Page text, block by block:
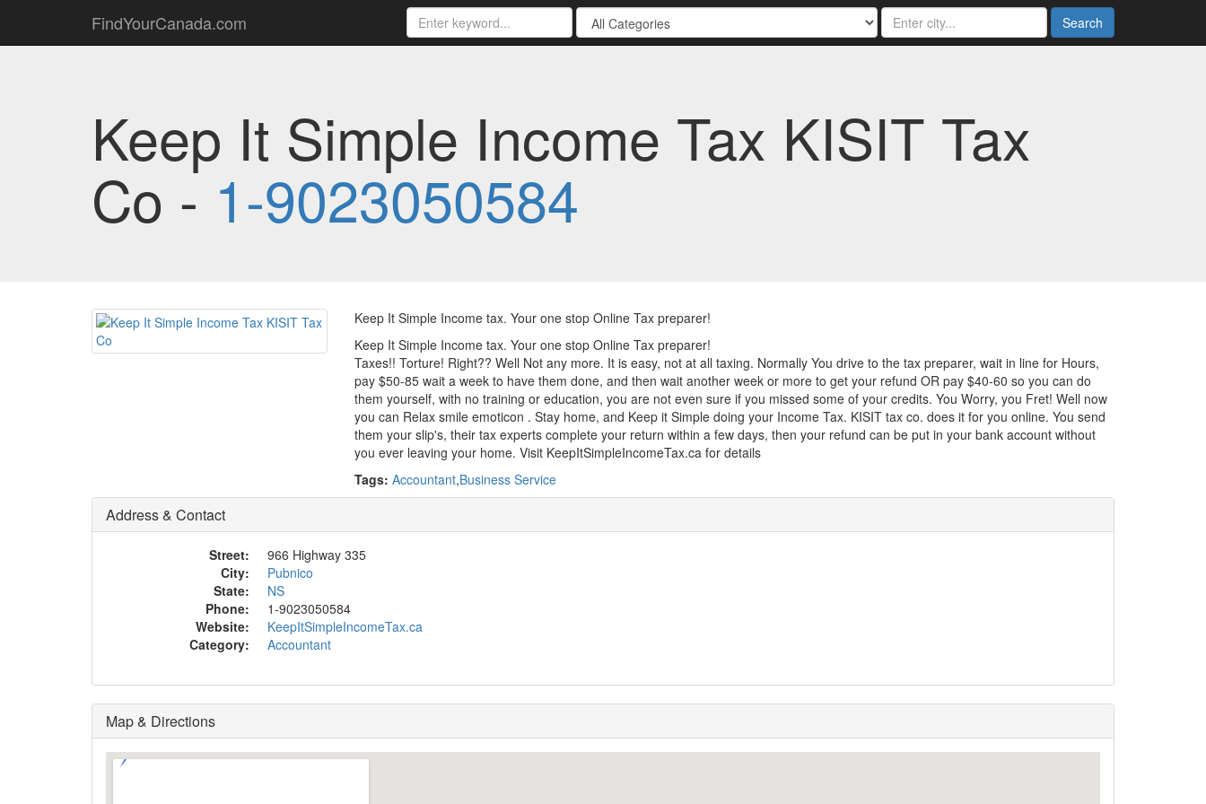
FindYourCanada.com Search
Keep It Simple Income Tax KISIT Tax
Co - 1-9023050584
Keep It Simple Income tax. Your one stop Online Tax preparer!
Keep It Simple Income tax. Your one stop Online Tax preparer!
Taxes!! Torture! Right?? Well Not any more. It is easy, not at all taxing. Normally You drive to the tax preparer, wait in line for Hours,
pay $50-85 wait a week to have them done, and then wait another week or more to get your refund OR pay $40-60 so you can do
them yourself, with no training or education, you are not even sure if you missed some of your credits. You Worry, you Fret! Well now
you can Relax smile emoticon . Stay home, and Keep it Simple doing your Income Tax. KISIT tax co. does it for you online. You send
them your slip's, their tax experts complete your return within a few days, then your refund can be put in your bank account without
you ever leaving your home. Visit KeepItSimpleIncomeTax.ca for details
Tags: Accountant,Business Service
Address & Contact
Street:
966 Highway 335
City:
Pubnico
State:
NS
Phone:
1-9023050584
Website:
KeepItSimpleIncomeTax.ca
Category:
Accountant
Map & Directions